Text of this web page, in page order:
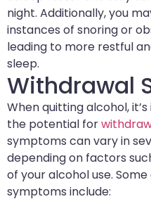
night. Additionally, you
instances of snoring or
leading to more restful
sleep.
Withdrawal
When quitting alcohol,
the potential for
symptoms can vary in
depending on factors
of your alcohol use.
symptoms include: